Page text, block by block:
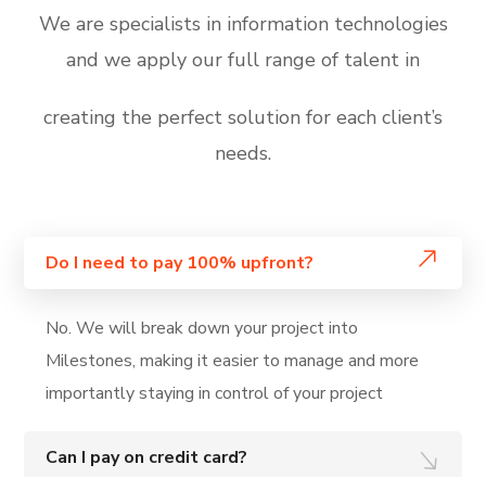
We are specialists in information technologies
and we apply our full range of talent in
creating the perfect solution for each client’s
needs.
Do I need to pay 100% upfront?
No. We will break down your project into
Milestones, making it easier to manage and more
importantly staying in control of your project
Can I pay on credit card?